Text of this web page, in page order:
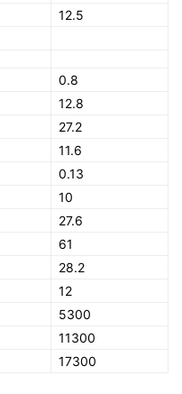
12.5
0.8
12.8
27.2
11.6
0.13
10
27.6
61
28.2
12
5300
11300
17300